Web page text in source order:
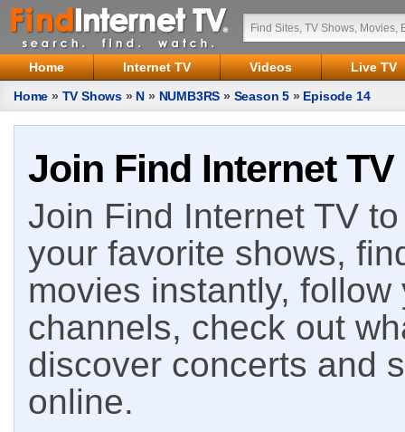
Home Internet TV Videos
Live TV
Home » TV Shows » N » NUMB3RS » Season 5 » Episode 14
Join Find Internet TV
Join Find Internet TV
your favorite shows,
movies instantly,
channels, check out
discover concerts and
online.